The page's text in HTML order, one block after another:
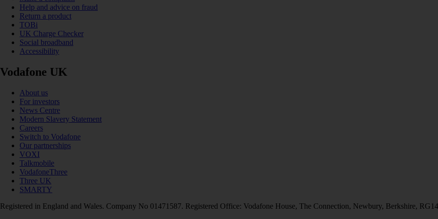
Help and advice on fraud
Return a product
TOBi
UK Charge Checker
Social broadband
Accessibility
Vodafone UK
About us
For investors
News Centre
Modern Slavery Statement
Careers
Switch to Vodafone
Our partnerships
VOXI
Talkmobile
VodafoneThree
Three UK
SMARTY
Registered in England and Wales. Company No 01471587. Registered Office: Vodafone House, The Connection, Newbury, Berkshire,